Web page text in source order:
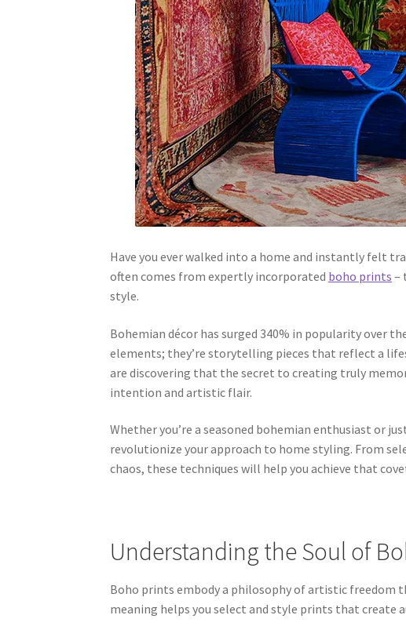
Have you ever walked into a home and instantly felt
often comes from expertly incorporated boho prints –
style.
Bohemian décor has surged 340% in popularity over
elements; they’re storytelling pieces that reflect a
are discovering that the secret to creating truly
intention and artistic flair.
Whether you’re a seasoned bohemian enthusiast
revolutionize your approach to home styling. From
chaos, these techniques will help you achieve that
Understanding the Soul of
Boho prints embody a philosophy of artistic freedom
meaning helps you select and style prints that